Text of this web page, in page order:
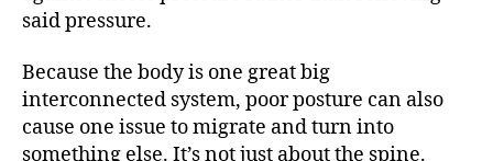
said pressure.
Because the body is one great big
interconnected system, poor posture can also
cause one issue to migrate and turn into
something else. It’s not just about the spine.